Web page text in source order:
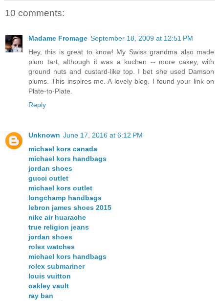
10 comments:
Madame Fromage September 18, 2009 at 12:51 PM
Hey, this is great to know! My Swiss grandma also made
plum tart, although it was a kuchen -- more cakey, with
ground nuts and custard-like top. I bet she used Damson
plums. This inspires me. A lovely blog. I found your link on
Plate-to-Plate.
Reply
Unknown June 17, 2016 at 6:12 PM
michael kors canada
michael kors handbags
jordan shoes
gucci outlet
michael kors outlet
longchamp handbags
lebron james shoes 2015
nike air huarache
true religion jeans
jordan shoes
rolex watches
michael kors handbags
rolex submariner
louis vuitton
oakley vault
ray ban